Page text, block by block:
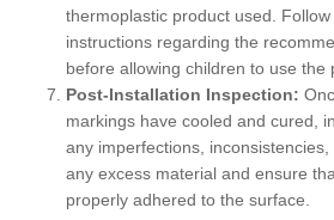
thermoplastic product used.
instructions regarding the
before allowing children to use the
Post-Installation Inspection:
markings have cooled and cured,
any imperfections,
any excess material and ensure
properly adhered to the surface.